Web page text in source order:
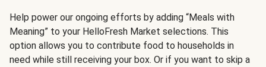
Help power our ongoing efforts by adding “Meals with
Meaning” to your HelloFresh Market selections. This
option allows you to contribute food to households in
need while still receiving your box. Or if you want to skip a